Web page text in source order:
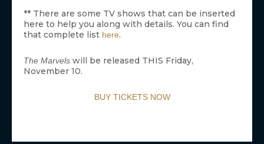
** There are some TV shows that can be inserted
here to help you along with details. You can find
that complete list here.
The Marvels will be released THIS Friday,
November 10.
BUY TICKETS NOW